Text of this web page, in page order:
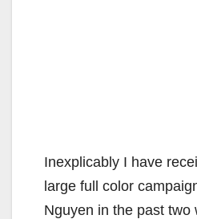
Inexplicably I have
large full color
Nguyen in the past two